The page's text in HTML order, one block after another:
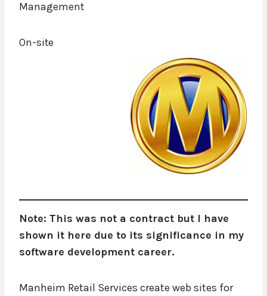
Management
On-site
Note: This was not a contract but I have
shown it here due to its significance in my
software development career.
Manheim Retail Services create web sites for